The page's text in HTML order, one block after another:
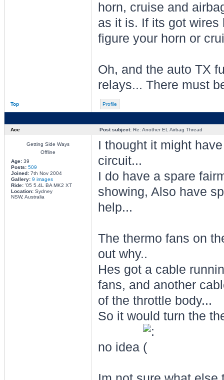
horn, cruise and
as it is. If its got wires
figure your horn or
Oh, and the auto TX
relays... There must
Top Profile
Ace Post subject:Re: Another EL Airbag Thread
Getting Side Ways
Offline
Age:39
Posts: 509
Joined:7th Nov 2004
Gallery: 9 images
Ride:'05 5.4L BA MK2 XT
Location:Sydney
NSW, Australia
I thought it might
circuit...
I do have a spare
showing, Also have
help...
The thermo fans on
out why..
Hes got a cable
fans, and another
of the throttle body...
So it would turn the
no idea